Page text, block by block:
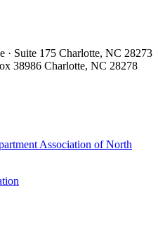
Suite 175 Charlotte, NC 28273
38986 Charlotte, NC 28278
Association of North